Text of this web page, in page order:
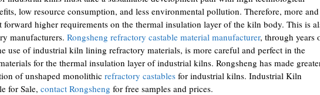
low resource consumption, and less environmental pollution. Therefore, more and
higher requirements on the thermal insulation layer of the kiln body. This is
manufacturers. Rongsheng refractory castable material manufacturer, through years
use of industrial kiln lining refractory materials, is more careful and perfect in the
for the thermal insulation layer of industrial kilns. Rongsheng has made
of unshaped monolithic refractory castables for industrial kilns. Industrial Kiln
for Sale, contact Rongsheng for free samples and prices.